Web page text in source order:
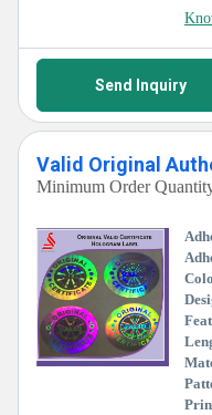
Send Inquiry
Minimum Order